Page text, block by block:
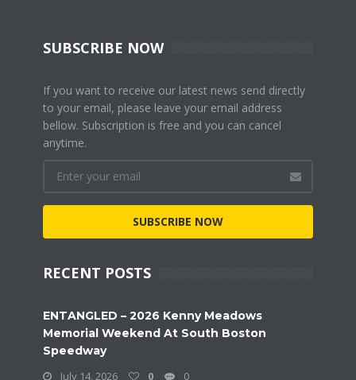
SUBSCRIBE NOW
If you want to receive our latest news send directly
to your email, please leave your email address
bellow. Subscription is free and you can cancel
anytime.
SUBSCRIBE NOW
RECENT POSTS
ENTANGLED – 2026 Kenny Meadows
Memorial Weekend At South Boston
Speedway
July 14, 2026
0 0